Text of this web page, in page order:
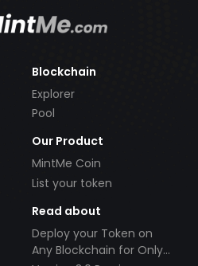
Blockchain
Explorer
Pool
Our Product
MintMe Coin
List your token
Read about
Deploy your Token on
Any Blockchain for Only